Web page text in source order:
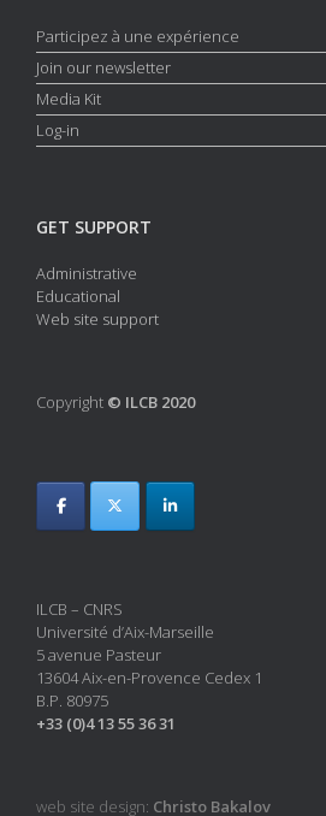
Participez à une expérience
Join our newsletter
Media Kit
Log-in
GET SUPPORT
Administrative
Educational
Web site support
Copyright © ILCB 2020
ILCB – CNRS
Université d’Aix-Marseille
5 avenue Pasteur
13604 Aix-en-Provence Cedex 1
B.P. 80975
+33 (0)4 13 55 36 31
web site design: Christo Bakalov